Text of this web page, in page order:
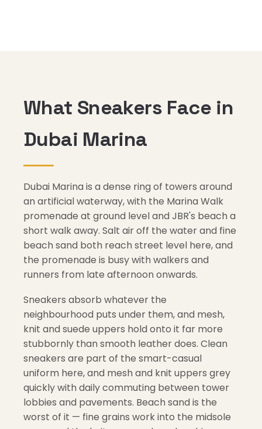
What Sneakers Face in
Dubai Marina
Dubai Marina is a dense ring of towers around
an artificial waterway, with the Marina Walk
promenade at ground level and JBR's beach a
short walk away. Salt air off the water and fine
beach sand both reach street level here, and
the promenade is busy with walkers and
runners from late afternoon onwards.
Sneakers absorb whatever the
neighbourhood puts under them, and mesh,
knit and suede uppers hold onto it far more
stubbornly than smooth leather does. Clean
sneakers are part of the smart-casual
uniform here, and mesh and knit uppers grey
quickly with daily commuting between tower
lobbies and pavements. Beach sand is the
worst of it — fine grains work into the midsole